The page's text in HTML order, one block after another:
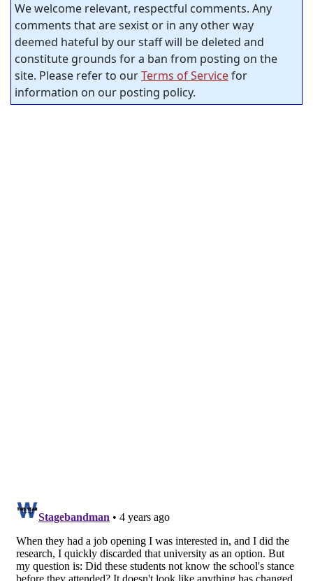
We welcome relevant, respectful comments. Any
comments that are sexist or in any other way
deemed hateful by our staff will be deleted and
constitute grounds for a ban from posting on the
site. Please refer to ourTerms of Servicefor
information on our posting policy.